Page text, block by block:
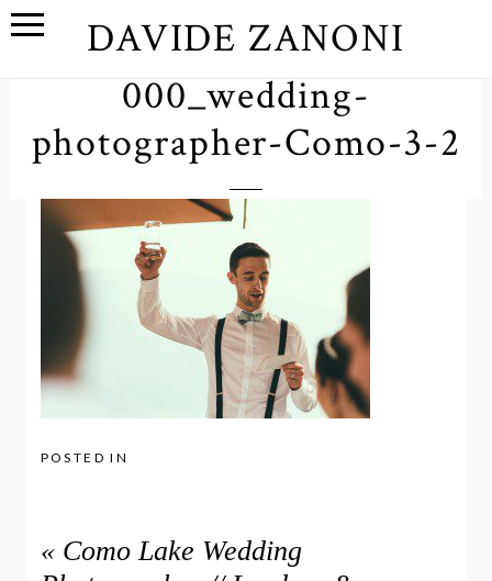
DAVIDE ZANONI
000_wedding-
photographer-Como-3-2
POSTED IN
« Como Lake Wedding